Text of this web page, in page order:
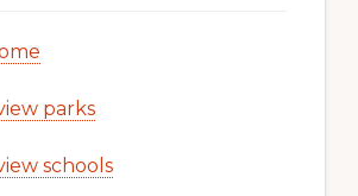
parks
schools